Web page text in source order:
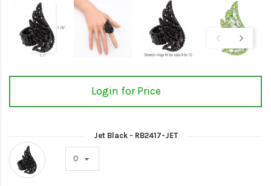
Login for Price
Jet Black - RB2417-JET